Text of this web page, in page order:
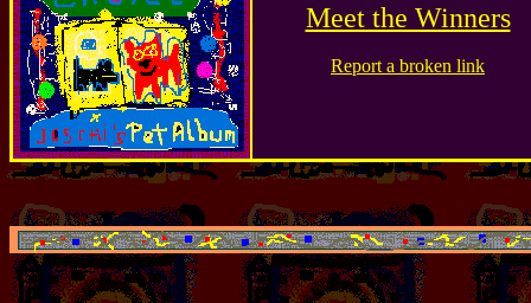
Meet the Winners
Report a broken link